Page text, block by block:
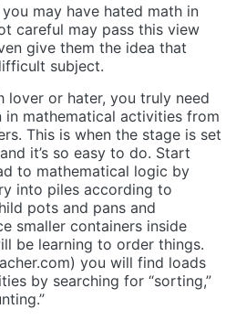
may have hated math in
careful may pass this view
give them the idea that
subject.
lover or hater, you truly need
mathematical activities from
This is when the stage is set
it’s so easy to do. Start
to mathematical logic by
into piles according to
pots and pans and
smaller containers inside
be learning to order things.
you will find loads
by searching for “sorting,”